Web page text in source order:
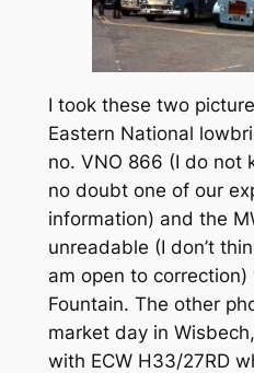
I took these two
Eastern National
no. VNO 866 (I do not
no doubt one of our
information) and the
unreadable (I don’t
am open to
Fountain. The other
market day in
with ECW H33/27RD